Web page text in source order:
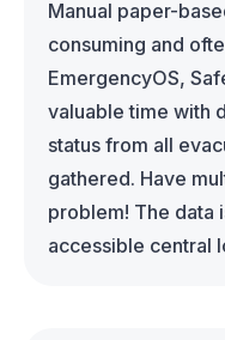
Manual paper-
consuming and
EmergencyOS,
valuable time with
status from all
gathered. Have
problem! The data
accessible central